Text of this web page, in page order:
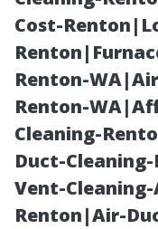
Cost-
Renton-
Renton-
Cleaning-
Duct-
Vent-
Renton|Air-